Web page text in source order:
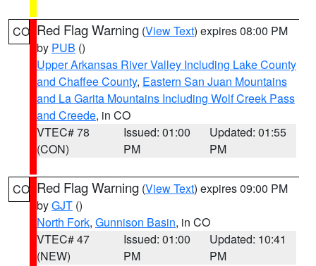
CO Red Flag Warning (View Text) expires 08:00 PM
by PUB ()
Upper Arkansas River Valley Including Lake County
and Chaffee County, Eastern San Juan Mountains
and La Garita Mountains Including Wolf Creek Pass
and Creede, in CO
VTEC# 78
(CON)
Issued: 01:00
PM
Updated: 01:55
PM
CO Red Flag Warning (View Text) expires 09:00 PM
byGJT ()
North Fork, Gunnison Basin, in CO
VTEC# 47
(NEW)
Issued: 01:00
PM
Updated: 10:41
PM